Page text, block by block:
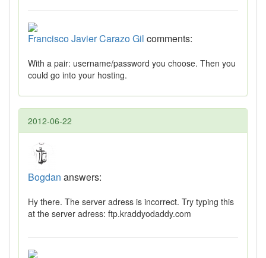
Francisco Javier Carazo Gil comments:
With a pair: username/password you choose. Then you
could go into your hosting.
2012-06-22
Bogdan answers:
Hy there. The server adress is incorrect. Try typing this
at the server adress: ftp.kraddyodaddy.com